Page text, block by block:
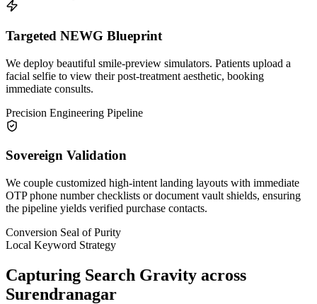
Targeted NEWG Blueprint
We deploy beautiful smile-preview simulators. Patients upload a
facial selfie to view their post-treatment aesthetic, booking
immediate consults.
Precision Engineering Pipeline
Sovereign Validation
We couple customized high-intent landing layouts with immediate
OTP phone number checklists or document vault shields, ensuring
the pipeline yields verified purchase contacts.
Conversion Seal of Purity
Local Keyword Strategy
Capturing Search Gravity across
Surendranagar